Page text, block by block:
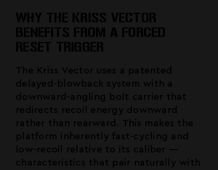
WHY THE KRISS VECTOR
BENEFITS FROM A FORCED
RESET TRIGGER
The Kriss Vector uses a patented
delayed-blowback system with a
downward-angling bolt carrier that
redirects recoil energy downward
rather than rearward. This makes the
platform inherently fast-cycling and
low-recoil relative to its caliber —
characteristics that pair naturally with